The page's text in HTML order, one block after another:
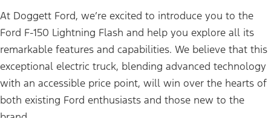
At Doggett Ford, we’re excited to introduce you to the
Ford F-150 Lightning Flash and help you explore all its
remarkable features and capabilities. We believe that this
exceptional electric truck, blending advanced technology
with an accessible price point, will win over the hearts of
both existing Ford enthusiasts and those new to the